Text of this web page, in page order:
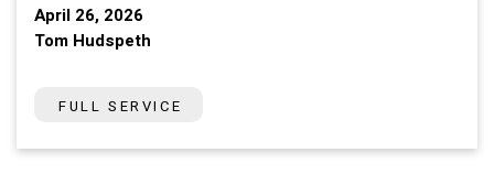
April 26, 2026
Tom Hudspeth
FULL SERVICE